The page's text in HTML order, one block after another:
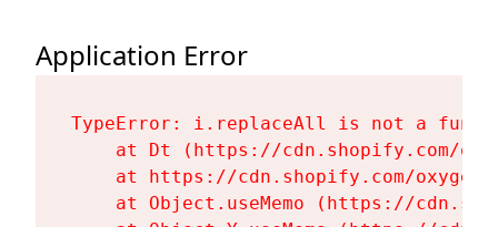
Application Error
TypeError: i.replaceAll is not a
at Dt (https://cdn.shopify.com/
at https://cdn.shopify.com/
at Object.useMemo (https://